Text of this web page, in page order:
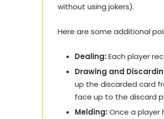
without using jokers).
Here are some additional
Dealing: Each player
Drawing and
up the discarded card
face up to the discard
Melding: Once a